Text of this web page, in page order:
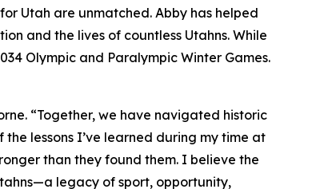
Utah are unmatched. Abby has helped
and the lives of countless Utahns. While
Olympic and Paralympic Winter Games.
“Together, we have navigated historic
lessons I’ve learned during my time at
than they found them. I believe the
legacy of sport, opportunity,